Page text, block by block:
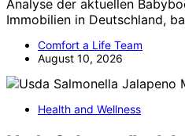
Analyse der aktuellen
Immobilien in Deutschland,
Comfort a Life Team
August 10, 2026
Health and Wellness